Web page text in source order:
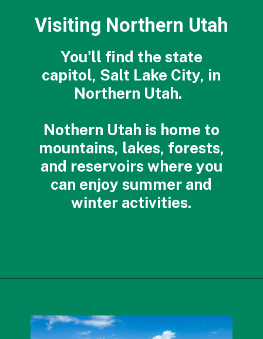
You'll find the state
capitol, Salt Lake City, in
Northern Utah.
Nothern Utah is home to
mountains, lakes, forests,
and reservoirs where you
can enjoy summer and
winter activities.
Visiting Northern Utah